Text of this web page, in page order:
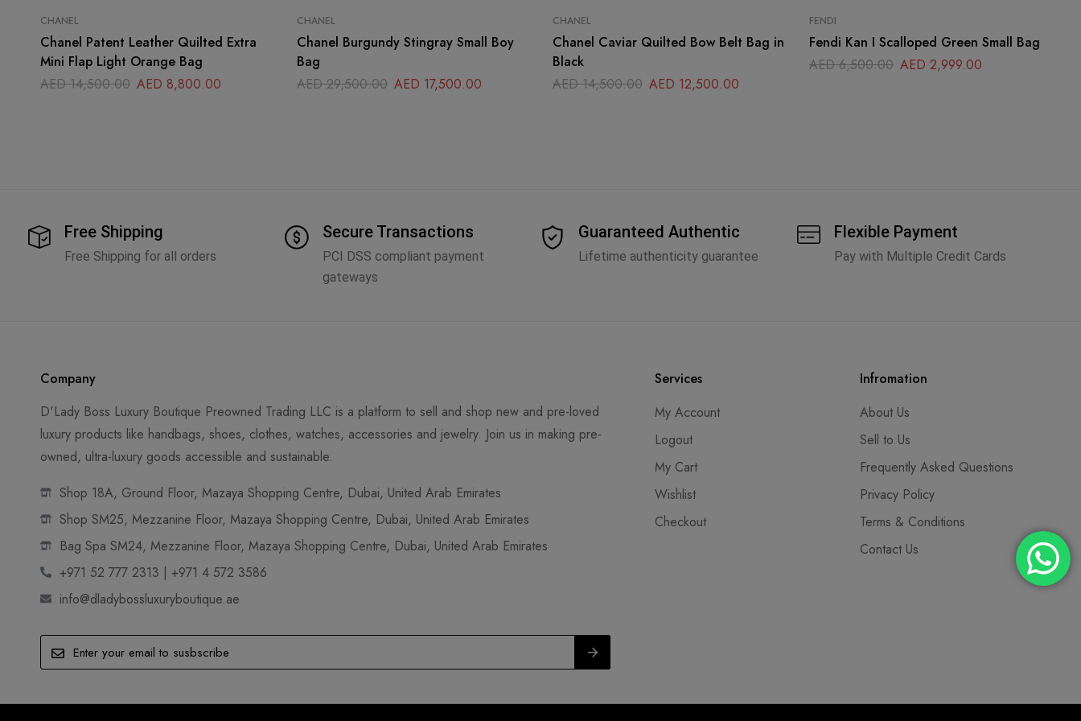
CHANEL
Chanel Patent Leather Quilted Extra
Mini Flap Light Orange Bag
AED14,500.00 AED 8,800.00
CHANEL
Chanel Burgundy Stingray Small Boy
Bag
AED29,500.00 AED 17,500.00
CHANEL
Chanel Caviar Quilted Bow Belt Bag in
Black
AED14,500.00 AED 12,500.00
FENDI
Fendi Kan I Scalloped Green Small Bag
AED6,500.00 AED 2,999.00
Free Shipping
Free Shipping for all orders
Secure Transactions
PCI DSS compliant payment
gateways
Guaranteed Authentic
Lifetime authenticity guarantee
Flexible Payment
Pay with Multiple Credit Cards
Company
D'Lady Boss Luxury Boutique Preowned Trading LLC is a platform to sell and shop new and pre-loved
luxury products like handbags, shoes, clothes, watches, accessories and jewelry. Join us in making pre-
owned, ultra-luxury goods accessible and sustainable.
Shop 18A, Ground Floor, Mazaya Shopping Centre, Dubai, United Arab Emirates
Shop SM25, Mezzanine Floor, Mazaya Shopping Centre, Dubai, United Arab Emirates
Bag Spa SM24, Mezzanine Floor, Mazaya Shopping Centre, Dubai, United Arab Emirates
+971 52 777 2313 | +971 4 572 3586
info@dladybossluxuryboutique.ae
Services
My Account
Logout
My Cart
Wishlist
Checkout
Infromation
About Us
Sell to Us
Frequently Asked Questions
Privacy Policy
Terms & Conditions
Contact Us